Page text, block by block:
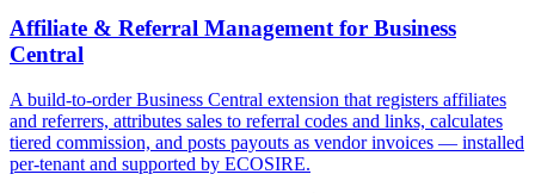
Affiliate & Referral Management for Business
Central
A build-to-order Business Central extension that registers affiliates
and referrers, attributes sales to referral codes and links, calculates
tiered commission, and posts payouts as vendor invoices — installed
per-tenant and supported by ECOSIRE.